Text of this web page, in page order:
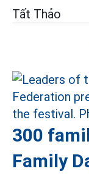
Tất Thảo
300
Family